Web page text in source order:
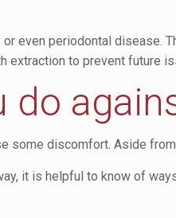
even periodontal disease.
extraction to prevent future
do
some discomfort. Aside
it is helpful to know of